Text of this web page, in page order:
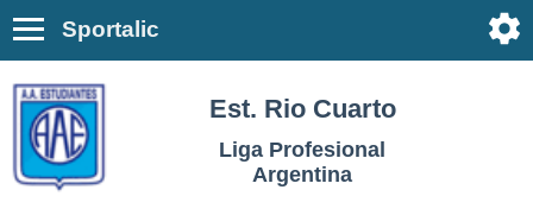
Sportalic
Est. Rio Cuarto
Liga Profesional
Argentina